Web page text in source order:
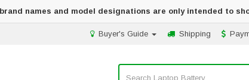
names and model designations are only intended to
Shipping
Buyer's Guide